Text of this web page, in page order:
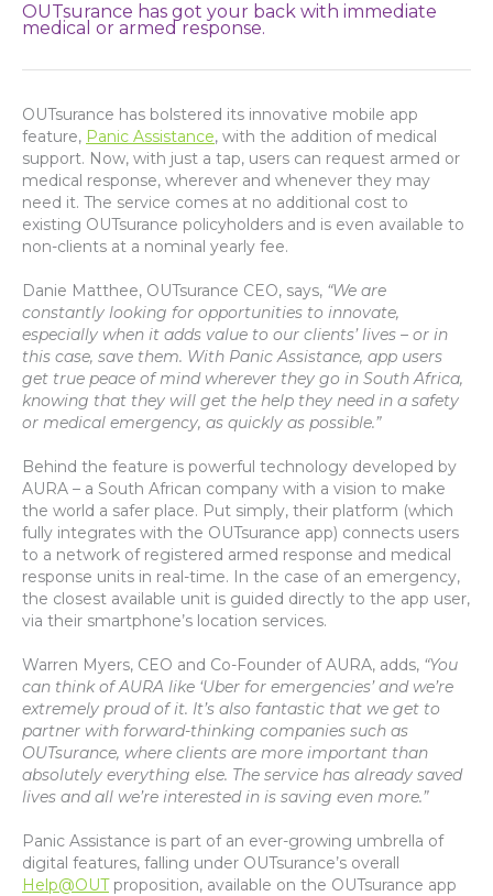
OUTsurance has got your back with immediate
medical or armed response.
OUTsurance has bolstered its innovative mobile app
feature, Panic Assistance, with the addition of medical
support. Now, with just a tap, users can request armed or
medical response, wherever and whenever they may
need it. The service comes at no additional cost to
existing OUTsurance policyholders and is even available to
non-clients at a nominal yearly fee.
Danie Matthee, OUTsurance CEO, says, “We are
constantly looking for opportunities to innovate,
especially when it adds value to our clients’ lives – or in
this case, save them. With Panic Assistance, app users
get true peace of mind wherever they go in South Africa,
knowing that they will get the help they need in a safety
or medical emergency, as quickly as possible.”
Behind the feature is powerful technology developed by
AURA – a South African company with a vision to make
the world a safer place. Put simply, their platform (which
fully integrates with the OUTsurance app) connects users
to a network of registered armed response and medical
response units in real-time. In the case of an emergency,
the closest available unit is guided directly to the app user,
via their smartphone’s location services.
Warren Myers, CEO and Co-Founder of AURA, adds, “You
can think of AURA like ‘Uber for emergencies’ and we’re
extremely proud of it. It’s also fantastic that we get to
partner with forward-thinking companies such as
OUTsurance, where clients are more important than
absolutely everything else. The service has already saved
lives and all we’re interested in is saving even more.”
Panic Assistance is part of an ever-growing umbrella of
digital features, falling under OUTsurance’s overall
Help@OUTproposition, available on the OUTsurance app